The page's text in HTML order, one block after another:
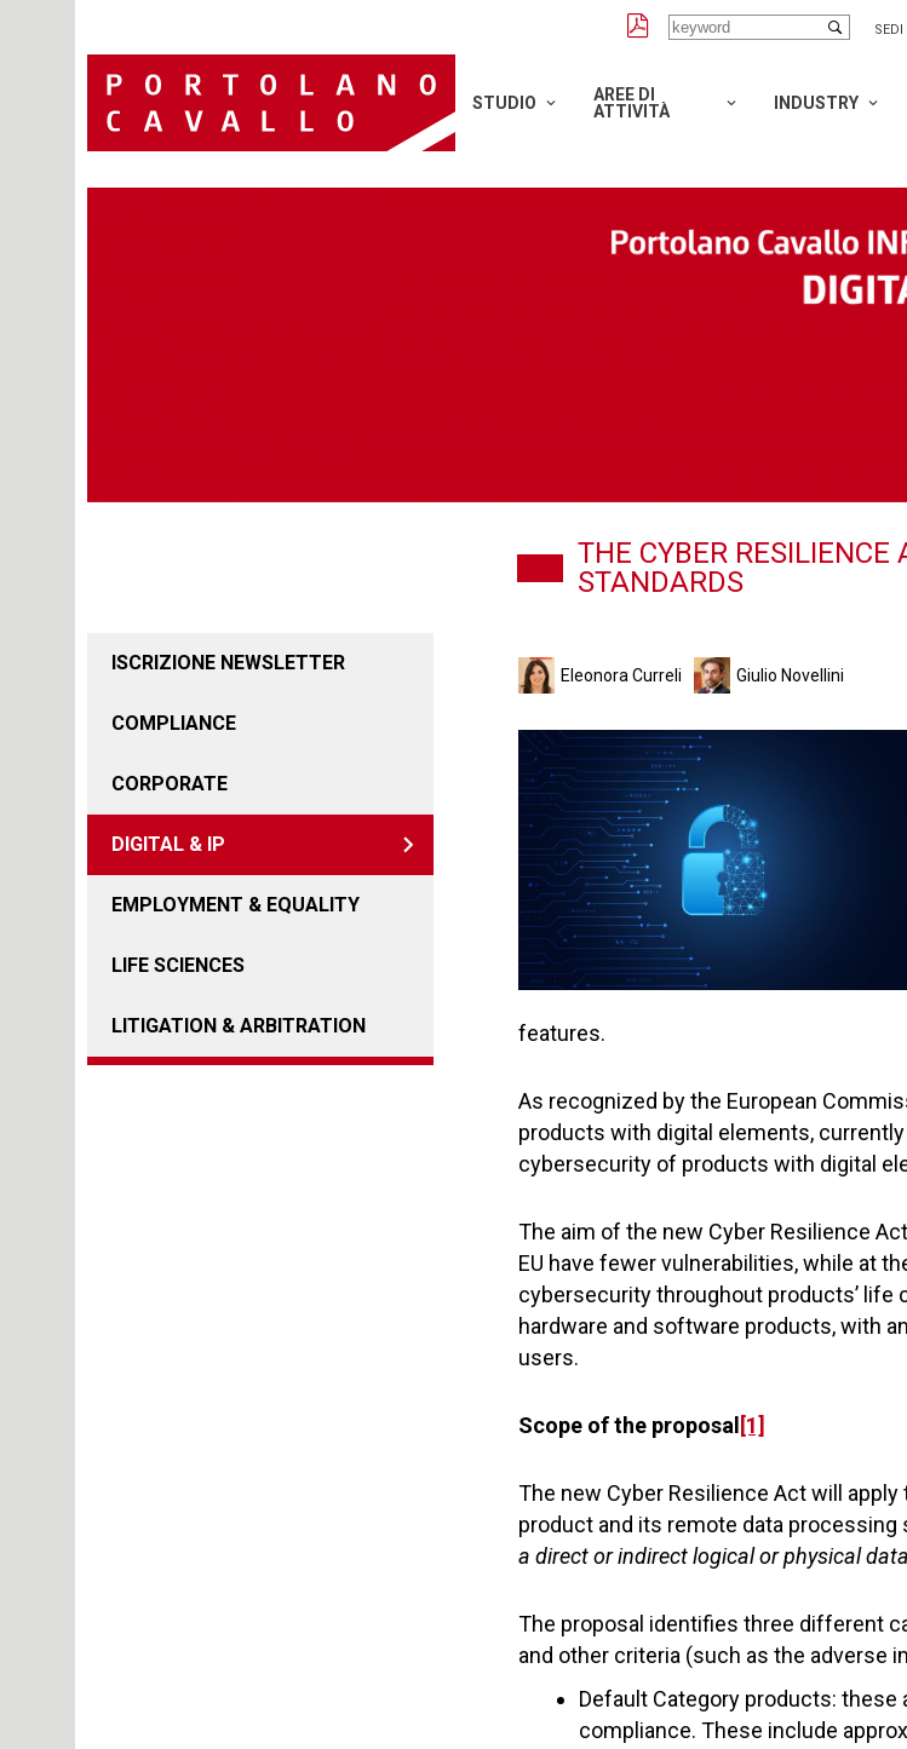
SEDI
STUDIO
AREE DI
ATTIVITÀ
INDUSTRY
THE CYBER RESILIENCE
STANDARDS
ISCRIZIONE NEWSLETTER
COMPLIANCE
CORPORATE
DIGITAL & IP
EMPLOYMENT & EQUALITY
LIFE SCIENCES
LITIGATION & ARBITRATION
Eleonora Curreli Giulio Novellini
features.
As recognized by the European
products with digital elements,
cybersecurity of products with digital
The aim of the new Cyber Resilience
EU have fewer vulnerabilities, while at
cybersecurity throughout products’ life
hardware and software products, with
users.
Scope of the proposal [1]
The new Cyber Resilience Act will
product and its remote data processing
a direct or indirect logical or physical
The proposal identifies three different
and other criteria (such as the adverse
Default Category products:
compliance. These include